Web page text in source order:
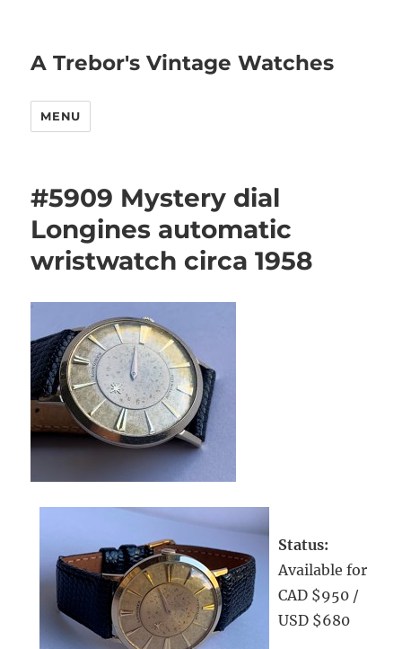
A Trebor's Vintage Watches
MENU
#5909 Mystery dial
Longines automatic
wristwatch circa 1958
Status:
Available for
CAD $950 /
USD $680